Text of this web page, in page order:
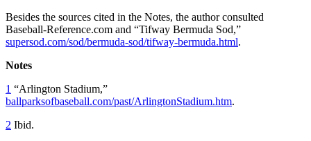
Besides the sources cited in the Notes, the author consulted
Baseball-Reference.com and “Tifway Bermuda Sod,”
supersod.com/sod/bermuda-sod/tifway-bermuda.html.
Notes
1 “Arlington Stadium,”
ballparksofbaseball.com/past/ArlingtonStadium.htm.
2 Ibid.